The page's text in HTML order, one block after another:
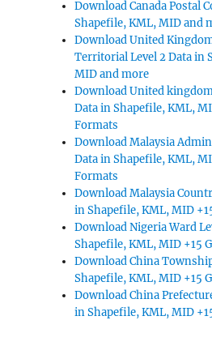
Download Canada Postal
Shapefile, KML, MID and
Download United
Territorial Level 2 Data in
MID and more
Download United
Data in Shapefile, KML,
Formats
Download Malaysia
Data in Shapefile, KML,
Formats
Download Malaysia
in Shapefile, KML, MID
Download Nigeria Ward
Shapefile, KML, MID +15
Download China
Shapefile, KML, MID +15
Download China
in Shapefile, KML, MID